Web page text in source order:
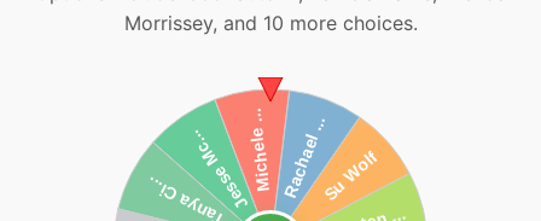
Morrissey, and 10 more choices.